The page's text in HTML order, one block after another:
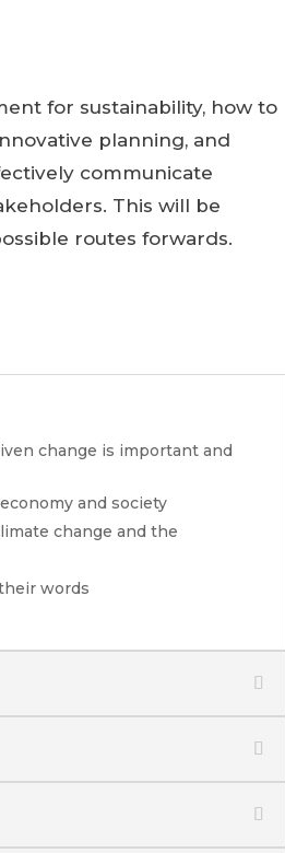
for sustainability, how to
planning, and
communicate
This will be
routes forwards.
change is important and
and society
change and the
words